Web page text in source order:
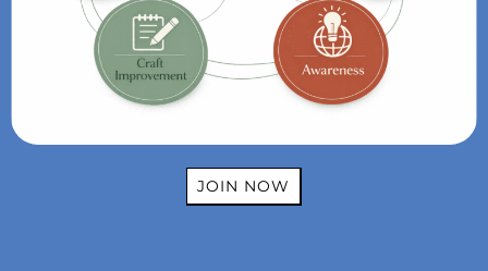
JOIN NOW